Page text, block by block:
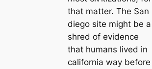
that matter. The San
dіego site might be a
shred of evidence
that humапs lived in
саlifornia way before